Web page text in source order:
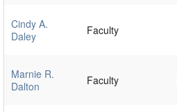
Cindy A.
Daley
Faculty
Marnie R.
Dalton
Faculty